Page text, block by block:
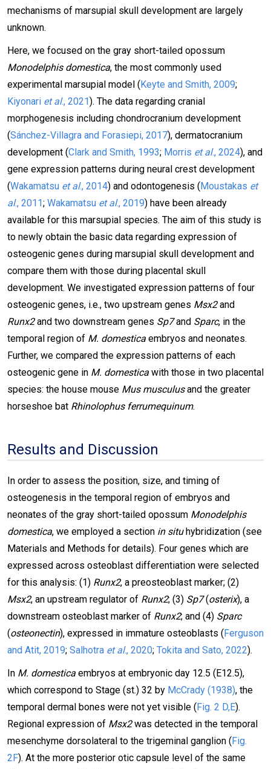
mechanisms of marsupial skull development are largely
unknown.
Here, we focused on the gray short-tailed opossum
Monodelphis domestica, the most commonly used
experimental marsupial model (Keyte and Smith, 2009;
Kiyonari et al., 2021). The data regarding cranial
morphogenesis including chondrocranium development
(Sánchez-Villagra and Forasiepi, 2017), dermatocranium
development (Clark and Smith, 1993; Morris et al., 2024), and
gene expression patterns during neural crest development
(Wakamatsu et al., 2014) and odontogenesis (Moustakas et
al., 2011; Wakamatsu et al., 2019) have been already
available for this marsupial species. The aim of this study is
to newly obtain the basic data regarding expression of
osteogenic genes during marsupial skull development and
compare them with those during placental skull
development. We investigated expression patterns of four
osteogenic genes, i.e., two upstream genes Msx2and
Runx2and two downstream genes Sp7and Sparc, in the
temporal region of M. domestica embryos and neonates.
Further, we compared the expression patterns of each
osteogenic gene in M. domestica with those in two placental
species: the house mouse Mus musculusand the greater
horseshoe bat Rhinolophus ferrumequinum.
Results and Discussion
In order to assess the position, size, and timing of
osteogenesis in the temporal region of embryos and
neonates of the gray short-tailed opossum Monodelphis
domestica, we employed a section in situhybridization (see
Materials and Methods for details). Four genes which are
expressed across osteoblast differentiation were selected
for this analysis: (1) Runx2, a preosteoblast marker; (2)
Msx2, an upstream regulator of Runx2; (3) Sp7(osterix), a
downstream osteoblast marker of Runx2; and (4) Sparc
(osteonectin), expressed in immature osteoblasts (Ferguson
and Atit, 2019; Salhotra et al., 2020; Tokita and Sato, 2022).
In M. domestica embryos at embryonic day 12.5 (E12.5),
which correspond to Stage (st.) 32 by McCrady (1938), the
temporal dermal bones were not yet visible (Fig. 2 D,E).
Regional expression of Msx2was detected in the temporal
mesenchyme dorsolateral to the trigeminal ganglion (Fig.
2F). At the more posterior otic capsule level of the same